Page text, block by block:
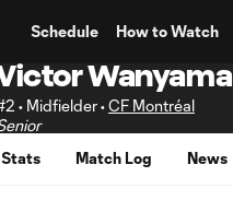
Schedule How to Watch
Wanyama
• Midfielder •CF Montréal
Match Log News